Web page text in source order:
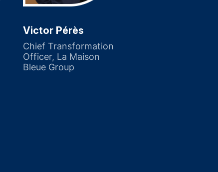
Victor Pérès
Chief Transformation
Officer, La Maison
Bleue Group